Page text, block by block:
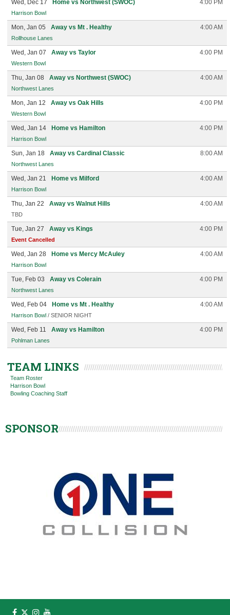
Wed, Dec 17 Home vs Northwest (SWOC) 4:00 PM
Harrison Bowl
Mon, Jan 05 Away vs Mt . Healthy 4:00 AM
Rollhouse Lanes
Wed, Jan 07 Away vs Taylor 4:00 PM
Western Bowl
Thu, Jan 08 Away vs Northwest (SWOC) 4:00 AM
Northwest Lanes
Mon, Jan 12 Away vs Oak Hills 4:00 PM
Western Bowl
Wed, Jan 14 Home vs Hamilton 4:00 PM
Harrison Bowl
Sun, Jan 18 Away vs Cardinal Classic 8:00 AM
Northwest Lanes
Wed, Jan 21 Home vs Milford 4:00 AM
Harrison Bowl
Thu, Jan 22 Away vs Walnut Hills 4:00 AM
TBD
Tue, Jan 27 Away vs Kings 4:00 PM
Event Cancelled
Wed, Jan 28 Home vs Mercy McAuley 4:00 AM
Harrison Bowl
Tue, Feb 03 Away vs Colerain 4:00 PM
Northwest Lanes
Wed, Feb 04 Home vs Mt . Healthy 4:00 AM
Harrison Bowl / SENIOR NIGHT
Wed, Feb 11 Away vs Hamilton 4:00 PM
Pohlman Lanes
TEAM LINKS
Team Roster
Harrison Bowl
Bowling Coaching Staff
SPONSOR